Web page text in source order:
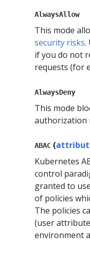
AlwaysAllow
This mode
security risks.
if you do not
requests (for
AlwaysDeny
This mode
authorization
ABAC (
Kubernetes
control
granted to
of policies
The policies
(user
environment